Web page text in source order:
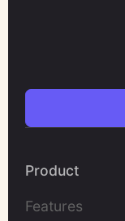
Product
Features